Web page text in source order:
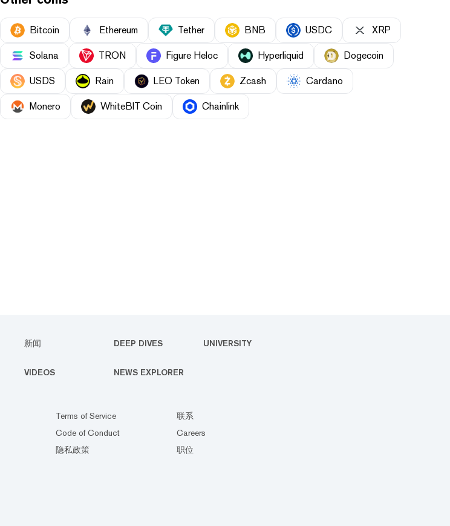
Bitcoin Ethereum Tether BNB USDC XRP
Solana TRON Figure Heloc Hyperliquid Dogecoin
USDS Rain LEO Token Zcash Cardano
Monero WhiteBIT Coin Chainlink
新闻 DEEP DIVES UNIVERSITY
VIDEOS NEWS EXPLORER
Terms of Service
Code of Conduct
隐私政策
联系
Careers
职位